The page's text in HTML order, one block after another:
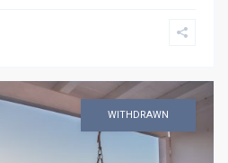
WITHDRAWN